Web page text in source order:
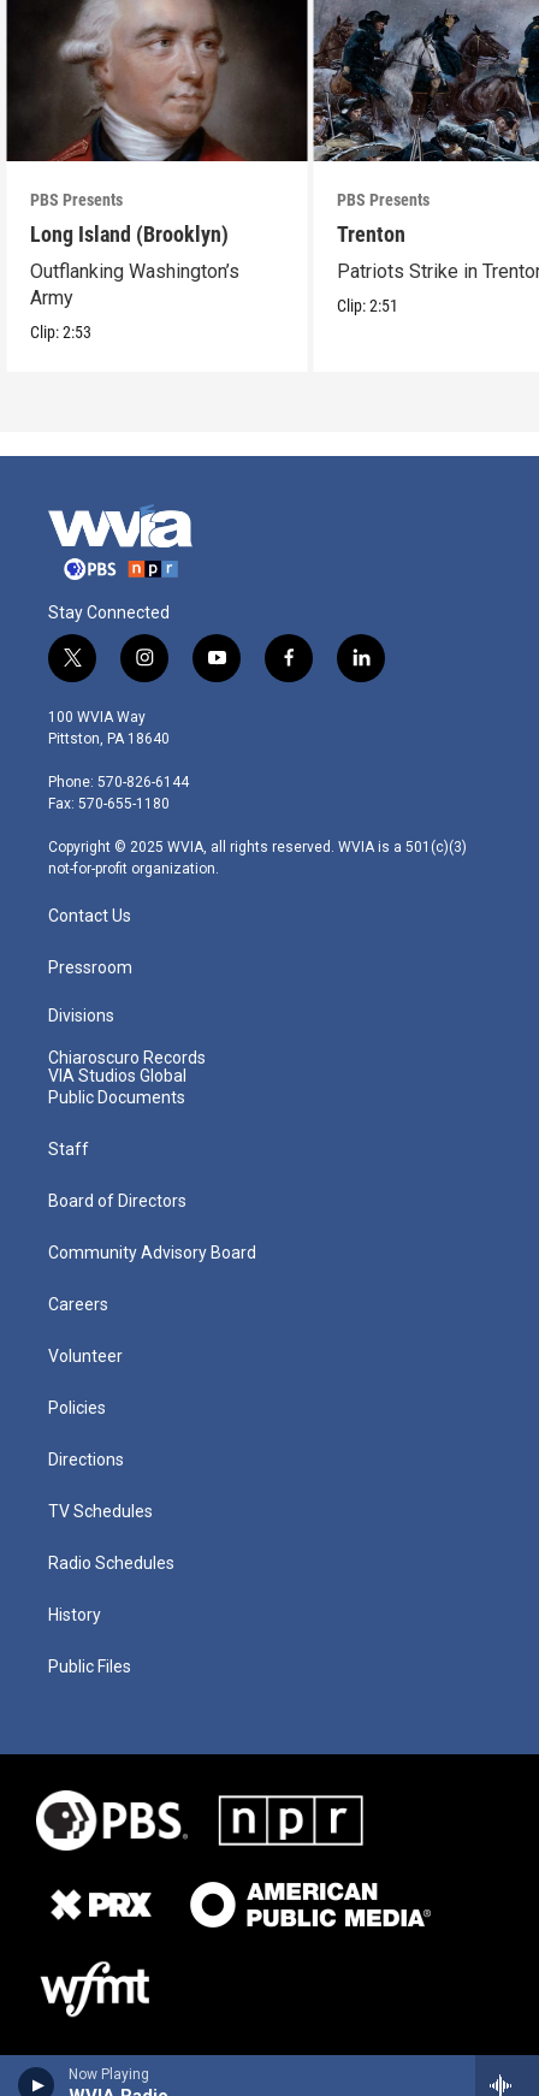
Now Playing
PBS Presents
Long Island (Brooklyn)
Outflanking Washington’s
Army
Clip:2:53
PBS Presents
Trenton
Patriots Strike in
Clip:2:51
Stay Connected
t
w
i
t
e
r
i
n
s
t
g
r
m
y
o
f
a
l
i
100 WVIA Way
Pittston, PA 18640
Phone: 570-826-6144
Fax: 570-655-1180
Copyright © 2025 WVIA, all rights reserved. WVIA is a 501(c)(3)
not-for-profit organization.
Contact Us
Pressroom
Divisions
Chiaroscuro Records
VIA Studios Global
Public Documents
Staff
Board of Directors
Community Advisory Board
Careers
Volunteer
Policies
Directions
TV Schedules
Radio Schedules
History
Public Files